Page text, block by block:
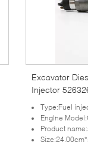
Excavator
Injector
Type:Fuel
Engine
Product